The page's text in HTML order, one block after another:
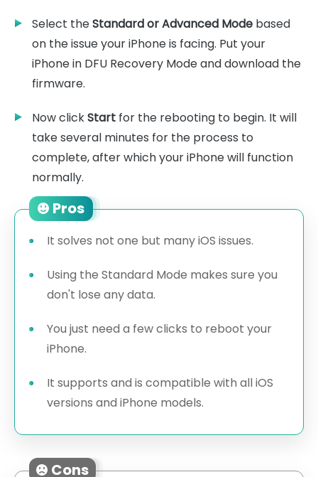
Select theStandard or Advanced Mode based
on the issue your iPhone is facing. Put your
iPhone in DFU Recovery Mode and download the
firmware.
Now clickStart for the rebooting to begin. It will
take several minutes for the process to
complete, after which your iPhone will function
normally.
Pros
It solves not one but many iOS issues.
Using the Standard Mode makes sure you
don't lose any data.
You just need a few clicks to reboot your
iPhone.
It supports and is compatible with all iOS
versions and iPhone models.
Cons